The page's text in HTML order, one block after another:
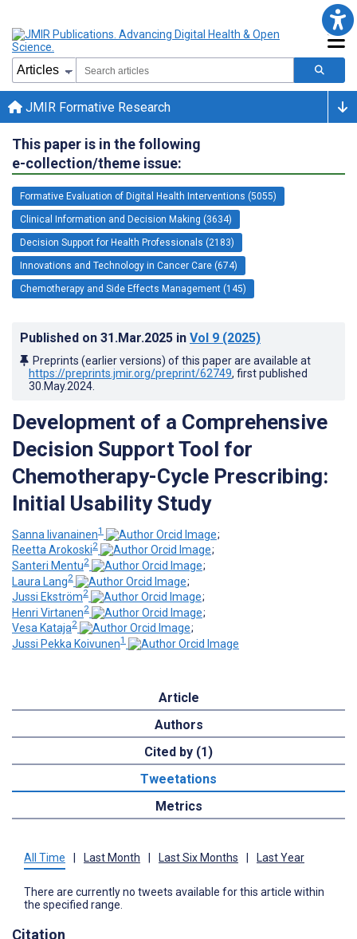
JMIR Formative Research
This paper is in the following
e-collection/theme issue:
Formative Evaluation of Digital Health Interventions (5055)
Clinical Information and Decision Making (3634)
Decision Support for Health Professionals (2183)
Innovations and Technology in Cancer Care (674)
Chemotherapy and Side Effects Management (145)
Published on 31.Mar.2025 in Vol 9 (2025)
Preprints (earlier versions) of this paper are available at
https://preprints.jmir.org/preprint/62749, first published
30.May.2024
Development of a Comprehensive
Decision Support Tool for
Chemotherapy-Cycle Prescribing:
Initial Usability Study
Sanna Iivanainen1
;
Reetta Arokoski2
;
Santeri Mentu2
;
Laura Lang2
;
Jussi Ekström2
;
Henri Virtanen2
;
Vesa Kataja2
;
Jussi Pekka Koivunen1
Article
Authors
Cited by (1)
Tweetations
Metrics
All Time Last Month Last Six Months Last Year
There are currently no tweets available for this article within
the specified range.
Citation